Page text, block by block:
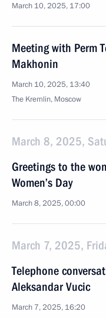
March 10, 2025, 17:00
Meeting with Perm
Makhonin
March 10, 2025, 13:40
The Kremlin, Moscow
March 8, 2025,
Greetings to the
Women’s Day
March 8, 2025, 00:00
March 7, 2025,
Telephone
Aleksandar Vucic
March 7, 2025, 16:20